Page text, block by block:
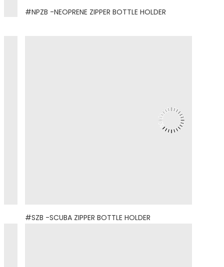
#NPZB -NEOPRENE ZIPPER BOTTLE HOLDER
#SZB -SCUBA ZIPPER BOTTLE HOLDER